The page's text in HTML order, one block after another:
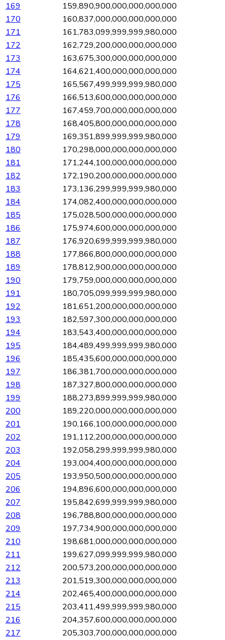
169
159,890,900,000,000,000,000
170
160,837,000,000,000,000,000
171
161,783,099,999,999,980,000
172
162,729,200,000,000,000,000
173
163,675,300,000,000,000,000
174
164,621,400,000,000,000,000
175
165,567,499,999,999,980,000
176
166,513,600,000,000,000,000
177
167,459,700,000,000,000,000
178
168,405,800,000,000,000,000
179
169,351,899,999,999,980,000
180
170,298,000,000,000,000,000
181
171,244,100,000,000,000,000
182
172,190,200,000,000,000,000
183
173,136,299,999,999,980,000
184
174,082,400,000,000,000,000
185
175,028,500,000,000,000,000
186
175,974,600,000,000,000,000
187
176,920,699,999,999,980,000
188
177,866,800,000,000,000,000
189
178,812,900,000,000,000,000
190
179,759,000,000,000,000,000
191
180,705,099,999,999,980,000
192
181,651,200,000,000,000,000
193
182,597,300,000,000,000,000
194
183,543,400,000,000,000,000
195
184,489,499,999,999,980,000
196
185,435,600,000,000,000,000
197
186,381,700,000,000,000,000
198
187,327,800,000,000,000,000
199
188,273,899,999,999,980,000
200
189,220,000,000,000,000,000
201
190,166,100,000,000,000,000
202
191,112,200,000,000,000,000
203
192,058,299,999,999,980,000
204
193,004,400,000,000,000,000
205
193,950,500,000,000,000,000
206
194,896,600,000,000,000,000
207
195,842,699,999,999,980,000
208
196,788,800,000,000,000,000
209
197,734,900,000,000,000,000
210
198,681,000,000,000,000,000
211
199,627,099,999,999,980,000
212
200,573,200,000,000,000,000
213
201,519,300,000,000,000,000
214
202,465,400,000,000,000,000
215
203,411,499,999,999,980,000
216
204,357,600,000,000,000,000
217
205,303,700,000,000,000,000